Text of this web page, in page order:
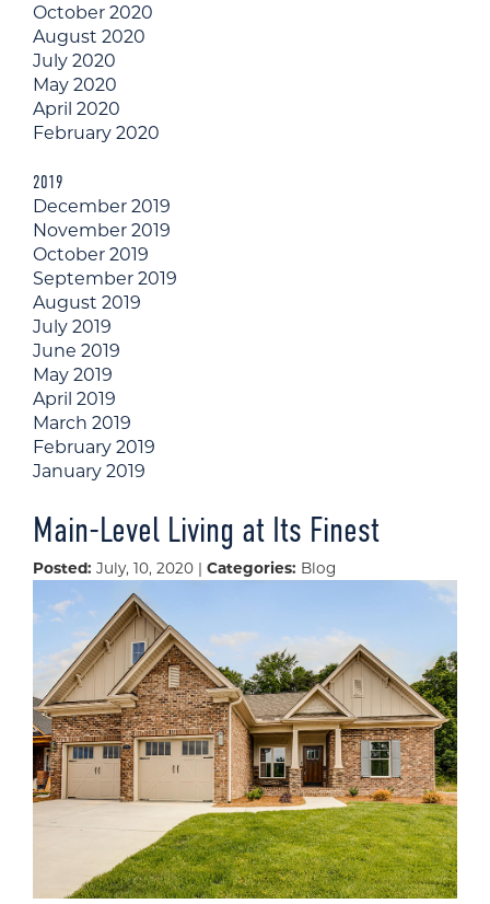
October 2020
August 2020
July 2020
May 2020
April 2020
February 2020
2019
December 2019
November 2019
October 2019
September 2019
August 2019
July 2019
June 2019
May 2019
April 2019
March 2019
February 2019
January 2019
Main-Level Living at Its Finest
Posted: July, 10, 2020 | Categories: Blog